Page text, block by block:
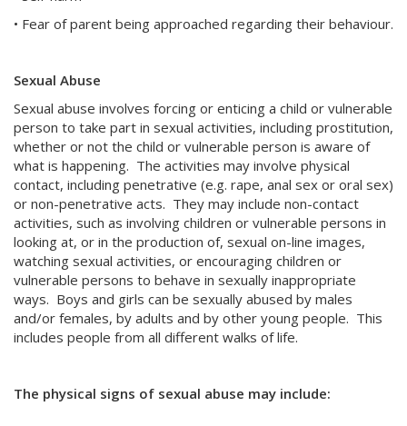
• Fear of parent being approached regarding their behaviour.
Sexual Abuse
Sexual abuse involves forcing or enticing a child or vulnerable
person to take part in sexual activities, including prostitution,
whether or not the child or vulnerable person is aware of
what is happening. The activities may involve physical
contact, including penetrative (e.g. rape, anal sex or oral sex)
or non-penetrative acts. They may include non-contact
activities, such as involving children or vulnerable persons in
looking at, or in the production of, sexual on-line images,
watching sexual activities, or encouraging children or
vulnerable persons to behave in sexually inappropriate
ways. Boys and girls can be sexually abused by males
and/or females, by adults and by other young people. This
includes people from all different walks of life.
The physical signs of sexual abuse may include: